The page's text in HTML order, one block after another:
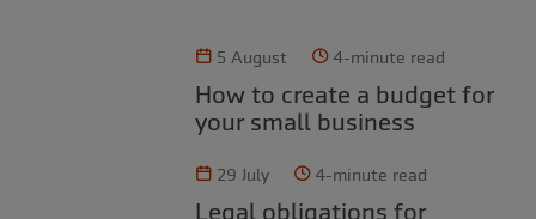
5 August 4-minute read
How to create a budget for
your small business
29 July 4-minute read
Legal obligations for